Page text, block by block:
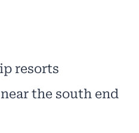
resorts
the south end